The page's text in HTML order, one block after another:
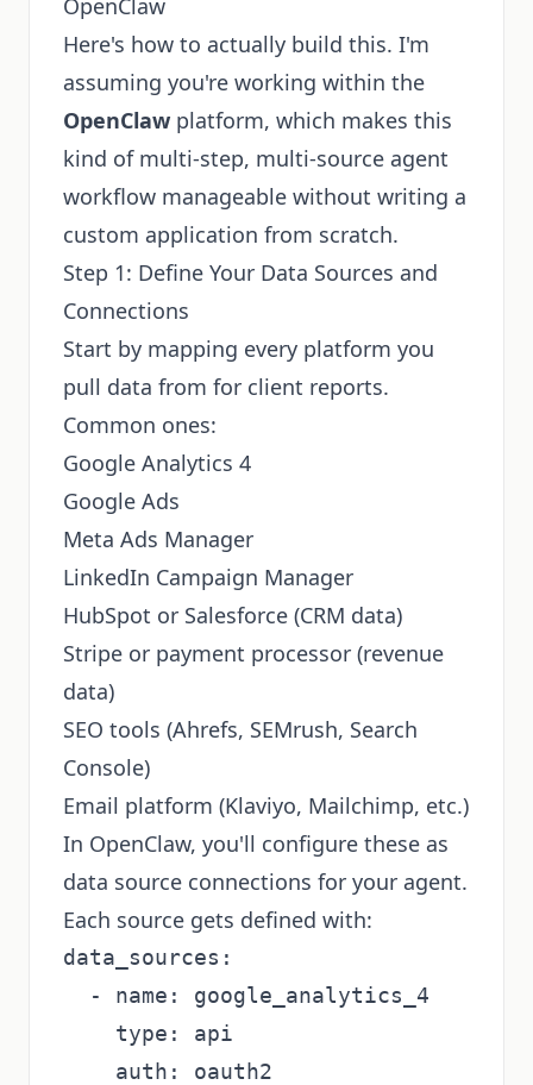
OpenClaw
Here's how to actually build this. I'm
assuming you're working within the
OpenClaw platform, which makes this
kind of multi-step, multi-source agent
workflow manageable without writing a
custom application from scratch.
Step 1: Define Your Data Sources and
Connections
Start by mapping every platform you
pull data from for client reports.
Common ones:
Google Analytics 4
Google Ads
Meta Ads Manager
LinkedIn Campaign Manager
HubSpot or Salesforce (CRM data)
Stripe or payment processor (revenue
data)
SEO tools (Ahrefs, SEMrush, Search
Console)
Email platform (Klaviyo, Mailchimp, etc.)
In OpenClaw, you'll configure these as
data source connections for your agent.
Each source gets defined with:
data_sources:
  - name: google_analytics_4
    type: api
    auth: oauth2